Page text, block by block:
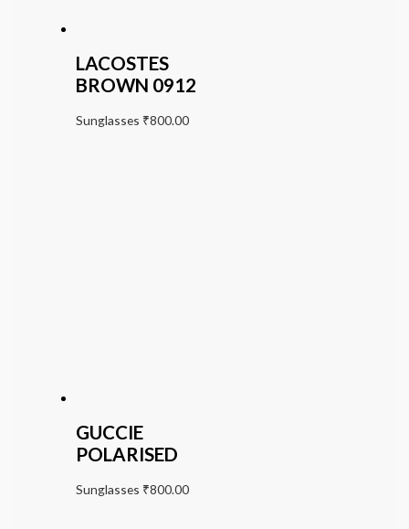
LACOSTES
BROWN 0912
Sunglasses ₹800.00
GUCCIE
POLARISED
Sunglasses ₹800.00